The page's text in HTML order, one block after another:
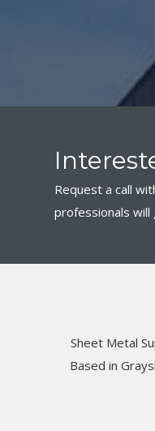
Request a call
professionals will
Sheet Metal
Based in